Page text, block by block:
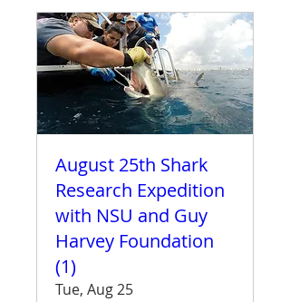
August 25th Shark
Research Expedition
with NSU and Guy
Harvey Foundation
(1)
Tue, Aug 25